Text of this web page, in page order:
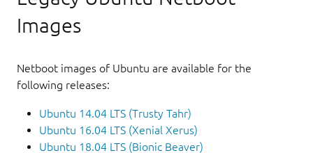
Images
Netboot images of Ubuntu are available for the
following releases:
Ubuntu 14.04 LTS (Trusty Tahr)
Ubuntu 16.04 LTS (Xenial Xerus)
Ubuntu 18.04 LTS (Bionic Beaver)